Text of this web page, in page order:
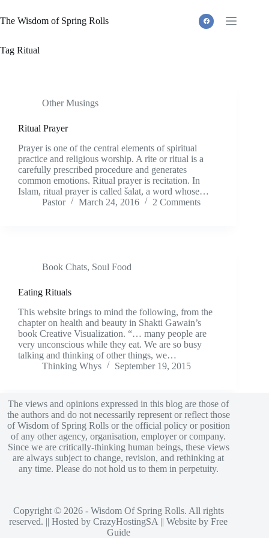
to
content
The Wisdom of Spring Rolls
Tag Ritual
Other Musings
Ritual Prayer
Prayer is one of the central elements of spiritual
practice and religious worship. A rite or ritual is a
carefully prescribed procedure and generates
common emotions. Ritual prayer is recitation. In
Islam, ritual prayer is called šalat, a word whose…
Pastor
March 24, 2016 2 Comments
Book Chats, Soul Food
Eating Rituals
This website brings to mind the following, from the
chapter on health and beauty in Shakti Gawain’s
book Creative Visualization. “… many people are
very unconscious while they eat. We are so busy
talking and thinking of other things, we…
Thinking Whys
September 19, 2015
The views and opinions expressed in this blog are those of
the authors and do not necessarily represent or reflect those
of Wisdom of Spring Rolls or the official policy or position
of any other agency, organisation, employer or company.
Since we are critically-thinking human beings, these views
are always subject to change, revision, and rethinking at
any time. Please do not hold us to them in perpetuity.
Copyright © 2026 - Wisdom Of Spring Rolls. All rights
reserved. || Hosted byCrazyHostingSA || Website byFree
Guide